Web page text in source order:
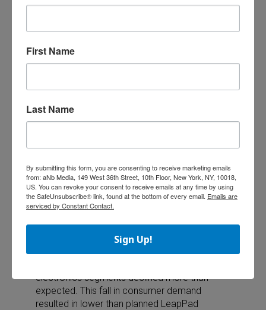
LeapFrog Reports Q3 Results
ended December 31, 2014. The company’s
fiscal year covers the 12-month period ending
performance in the third quarter declined
significantly year-over-year and was below our
previously-provided guidance,” said John
Barbour, CEO, in a statement. “As we previously
the following factors:
electronics segments declined more than
expected. This fall in consumer demand
resulted in lower than planned LeapPad
First Name
Last Name
By submitting this form, you are consenting to receive marketing emails
from: aNb Media, 149 West 36th Street, 10th Floor, New York, NY, 10018,
US. You can revoke your consent to receive emails at any time by using
the SafeUnsubscribe® link, found at the bottom of every email. Emails are
serviced by Constant Contact.
Sign Up!